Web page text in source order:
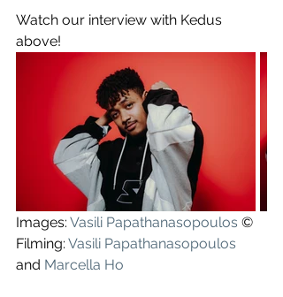
Watch our interview with Kedus
above!
Images: Vasili Papathanasopoulos ©
Filming: Vasili Papathanasopoulos
and Marcella Ho